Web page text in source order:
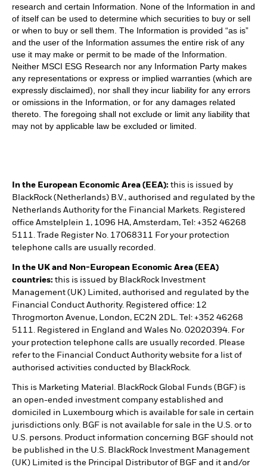
research and certain Information. None of the Information in and
of itself can be used to determine which securities to buy or sell
or when to buy or sell them. The Information is provided “as is”
and the user of the Information assumes the entire risk of any
use it may make or permit to be made of the Information.
Neither MSCI ESG Research nor any Information Party makes
any representations or express or implied warranties (which are
expressly disclaimed), nor shall they incur liability for any errors
or omissions in the Information, or for any damages related
thereto. The foregoing shall not exclude or limit any liability that
may not by applicable law be excluded or limited.
In the European Economic Area (EEA): this is issued by
BlackRock (Netherlands) B.V., authorised and regulated by the
Netherlands Authority for the Financial Markets. Registered
office Amstelplein 1, 1096 HA, Amsterdam, Tel: +352 46268
5111. Trade Register No. 17068311 For your protection
telephone calls are usually recorded.
In the UK and Non-European Economic Area (EEA)
countries: this is issued by BlackRock Investment
Management (UK) Limited, authorised and regulated by the
Financial Conduct Authority. Registered office: 12
Throgmorton Avenue, London, EC2N 2DL. Tel: +352 46268
5111. Registered in England and Wales No. 02020394. For
your protection telephone calls are usually recorded. Please
refer to the Financial Conduct Authority website for a list of
authorised activities conducted by BlackRock.
This is Marketing Material. BlackRock Global Funds (BGF) is
an open-ended investment company established and
domiciled in Luxembourg which is available for sale in certain
jurisdictions only. BGF is not available for sale in the U.S. or to
U.S. persons. Product information concerning BGF should not
be published in the U.S. BlackRock Investment Management
(UK) Limited is the Principal Distributor of BGF and it and/or